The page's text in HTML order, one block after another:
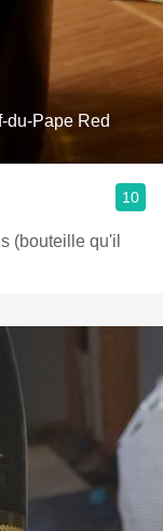
du-Pape Red
10
(bouteille qu'il